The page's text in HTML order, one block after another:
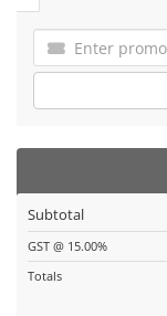
Subtotal
GST @ 15.00%
Totals